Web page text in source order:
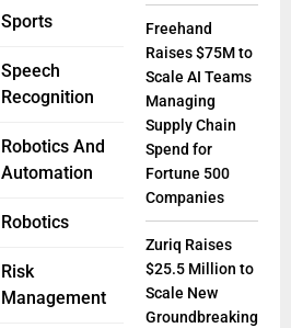
Sports
Speech
Recognition
Robotics And
Automation
Robotics
Risk
Management
Freehand
Raises $75M to
Scale AI Teams
Managing
Supply Chain
Spend for
Fortune 500
Companies
Zuriq Raises
$25.5 Million to
Scale New
Groundbreaking